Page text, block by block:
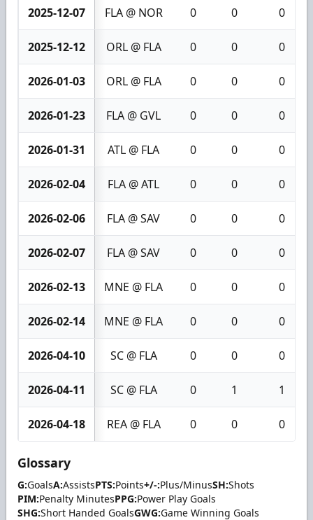
2025-12-07 FLA @ NOR 0 0 0
2025-12-12 ORL @ FLA 0 0 0
2026-01-03 ORL @ FLA 0 0 0
2026-01-23 FLA @ GVL 0 0 0
2026-01-31 ATL @ FLA 0 0 0
2026-02-04 FLA @ ATL 0 0 0
2026-02-06 FLA @ SAV 0 0 0
2026-02-07 FLA @ SAV 0 0 0
2026-02-13 MNE @ FLA 0 0 0
2026-02-14 MNE @ FLA 0 0 0
2026-04-10 SC @ FLA 0 0 0
2026-04-11 SC @ FLA 0 1 1
2026-04-18 REA @ FLA 0 0 0
Glossary
G:GoalsA:AssistsPTS:Points+/-:Plus/MinusSH:Shots
PIM:Penalty MinutesPPG:Power Play Goals
SHG:Short Handed GoalsGWG:Game Winning Goals